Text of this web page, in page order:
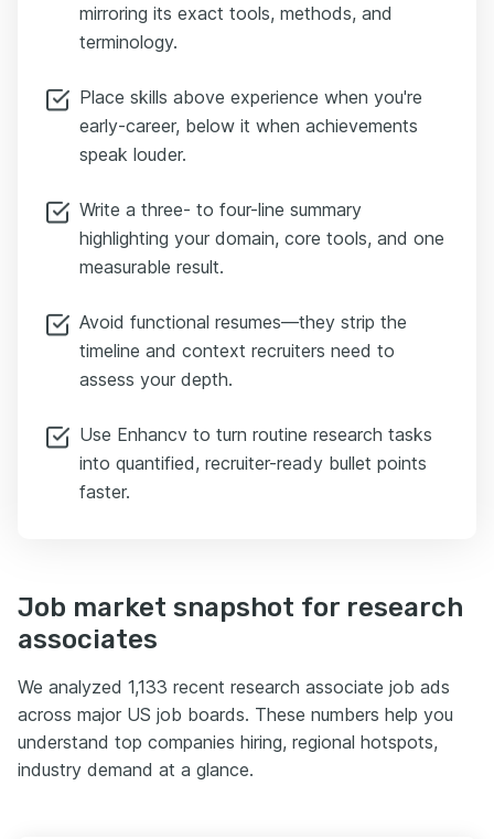
mirroring its exact tools, methods, and
terminology.
Place skills above experience when you're
early-career, below it when achievements
speak louder.
Write a three- to four-line summary
highlighting your domain, core tools, and one
measurable result.
Avoid functional resumes—they strip the
timeline and context recruiters need to
assess your depth.
Use Enhancv to turn routine research tasks
into quantified, recruiter-ready bullet points
faster.
Job market snapshot for research
associates
We analyzed 1,133 recent research associate job ads
across major US job boards. These numbers help you
understand top companies hiring, regional hotspots,
industry demand at a glance.